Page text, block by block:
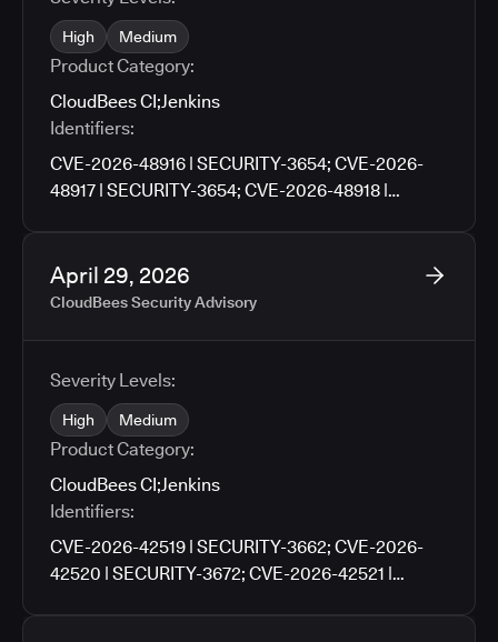
High Medium
Product Category:
CloudBees CI;Jenkins
Identifiers:
CVE-2026-48916 | SECURITY-3654; CVE-2026-
48917 | SECURITY-3654; CVE-2026-48918 |
2026-48921 | SECURITY-3727; CVE-2026-48922 |
SECURITY-3790; CVE-2026-48923 | SECURITY-
SECURITY-3781; CVE-2026-48926 | SECURITY-
3783; CVE-2026-48927 | SECURITY-3486
April 29, 2026
CloudBees Security Advisory
Severity Levels:
High Medium
Product Category:
CloudBees CI;Jenkins
Identifiers:
CVE-2026-42519 | SECURITY-3662; CVE-2026-
42520 | SECURITY-3672; CVE-2026-42521 |